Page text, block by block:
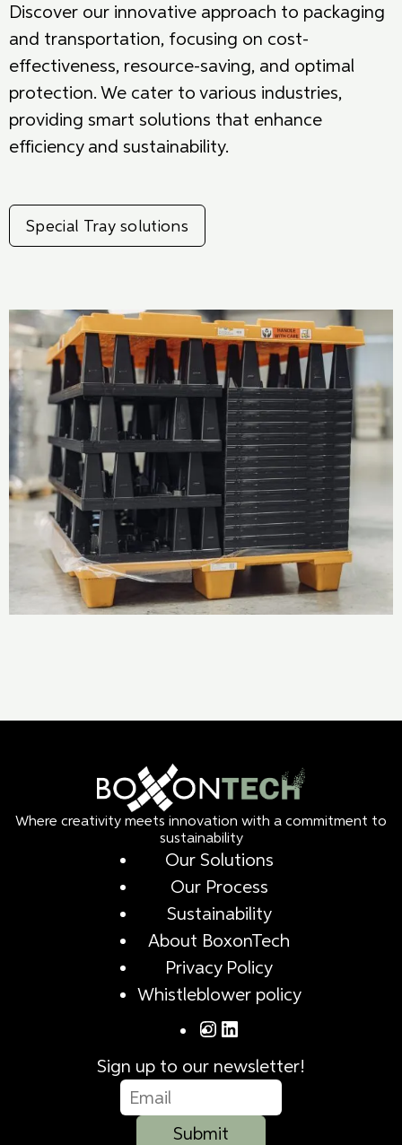
Discover our innovative approach to packaging
and transportation, focusing on cost-
effectiveness, resource-saving, and optimal
protection. We cater to various industries,
providing smart solutions that enhance
efficiency and sustainability.
Special Tray solutions
Where creativity meets innovation with a commitment to
sustainability
Our Solutions
Our Process
Sustainability
About BoxonTech
Privacy Policy
Whistleblower policy
Sign up to our newsletter!
Submit